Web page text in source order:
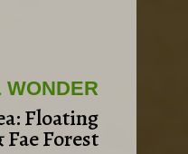
WONDER
Floating
Forest